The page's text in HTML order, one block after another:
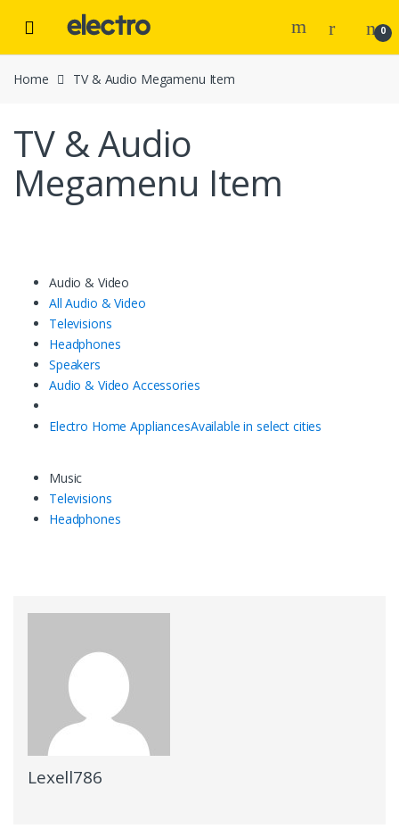
Skip to navigation
Skip to content
0
Home TV & Audio Megamenu Item
TV & Audio
Megamenu Item
Audio & Video
All Audio & Video
Televisions
Headphones
Speakers
Audio & Video Accessories
Electro Home AppliancesAvailable in select cities
Music
Televisions
Headphones
Lexell786